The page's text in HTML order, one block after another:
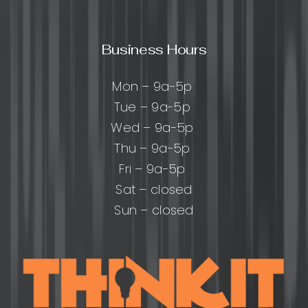
Business Hours
Mon – 9a-5p
Tue – 9a-5p
Wed – 9a-5p
Thu – 9a-5p
Fri – 9a-5p
Sat – closed
Sun – closed